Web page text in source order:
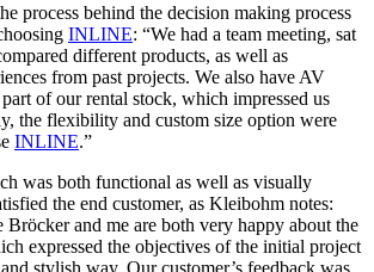
process behind the decision making process
INLINE: “We had a team meeting, sat
different products, as well as
from past projects. We also have AV
of our rental stock, which impressed us
the flexibility and custom size option were
INLINE.”
was both functional as well as visually
the end customer, as Kleibohm notes:
and me are both very happy about the
expressed the objectives of the initial project
stylish way. Our customer’s feedback was